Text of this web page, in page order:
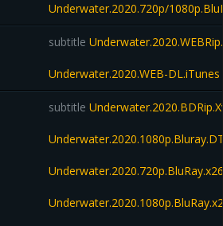
Underwater.2020.720p/
subtitle
Underwater.2020.WEB-DL.iTunes
subtitle